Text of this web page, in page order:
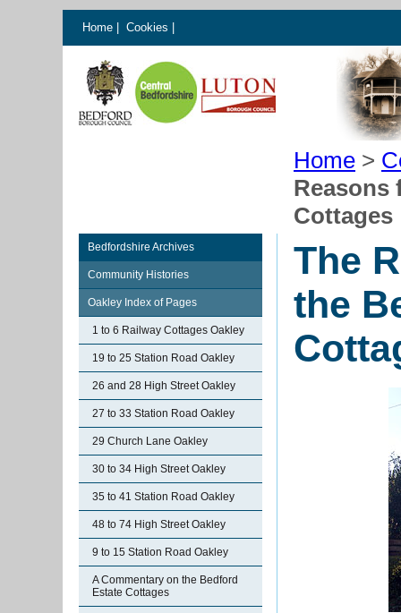
Home Cookies
Home >
Reasons
Cottages
Bedfordshire Archives
Community Histories
Oakley Index of Pages
1 to 6 Railway Cottages Oakley
19 to 25 Station Road Oakley
26 and 28 High Street Oakley
27 to 33 Station Road Oakley
29 Church Lane Oakley
30 to 34 High Street Oakley
35 to 41 Station Road Oakley
48 to 74 High Street Oakley
9 to 15 Station Road Oakley
A Commentary on the Bedford
Estate Cottages
The
the